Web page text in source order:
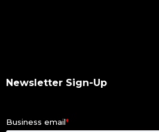
okta
dacl
Newsletter Sign-Up